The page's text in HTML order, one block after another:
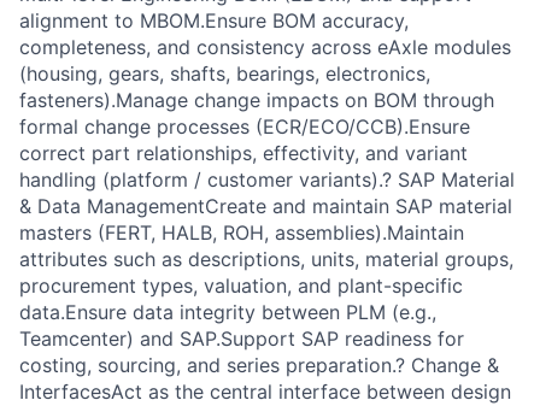
alignment to MBOM.Ensure BOM accuracy,
completeness, and consistency across eAxle modules
(housing, gears, shafts, bearings, electronics,
fasteners).Manage change impacts on BOM through
formal change processes (ECR/ECO/CCB).Ensure
correct part relationships, effectivity, and variant
handling (platform / customer variants).? SAP Material
& Data ManagementCreate and maintain SAP material
masters (FERT, HALB, ROH, assemblies).Maintain
attributes such as descriptions, units, material groups,
procurement types, valuation, and plant-specific
data.Ensure data integrity between PLM (e.g.,
Teamcenter) and SAP.Support SAP readiness for
costing, sourcing, and series preparation.? Change &
InterfacesAct as the central interface between design